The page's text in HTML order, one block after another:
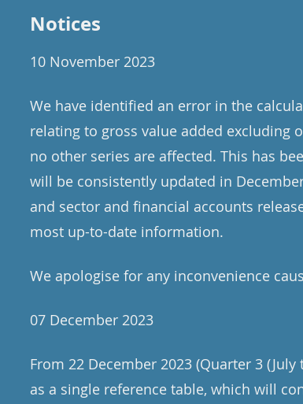
Notices
10 November 2023
We have identified an error in the
relating to gross value added excluding
no other series are affected. This has
will be consistently updated in
and sector and financial accounts
most up-to-date information.
We apologise for any inconvenience
07 December 2023
From 22 December 2023 (Quarter 3
as a single reference table, which will